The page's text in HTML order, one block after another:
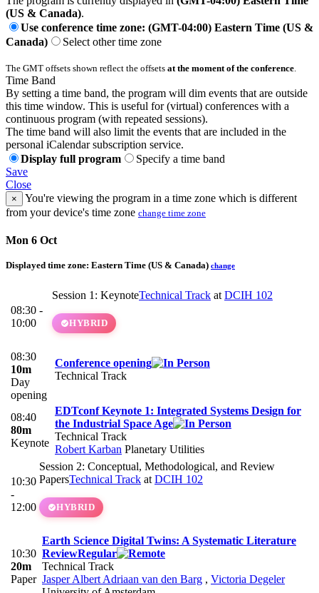
(US & Canada).
Use conference time zone: (GMT-04:00) Eastern Time (US &
Canada)
Select other time zone
The GMT offsets shown reflect the offsets at the moment of the conference.
Time Band
By setting a time band, the program will dim events that are outside
this time window. This is useful for (virtual) conferences with a
continuous program (with repeated sessions).
The time band will also limit the events that are included in the
personal iCalendar subscription service.
Display full program
Specify a time band
Save
Close
×
You're viewing the program in a time zone which is different
from your device's time zone change time zone
Mon 6 Oct
Displayed time zone: Eastern Time (US & Canada) change
08:30 -
10:00
Session 1: KeynoteTechnical Track at DCIH 102
HYBRID
08:30
10m
Day
opening
Conference opening
Technical Track
08:40
80m
Keynote
EDTconf Keynote 1: Integrated Systems Design for
the Industrial Space Age
Technical Track
Robert Karban Planetary Utilities
10:30
-
12:00
Session 2: Conceptual, Methodological, and Review
PapersTechnical Track at DCIH 102
HYBRID
10:30
20m
Paper
Earth Science Digital Twins: A Systematic Literature
ReviewRegular
Technical Track
Jasper Albert Adriaan van den Barg , Victoria Degeler